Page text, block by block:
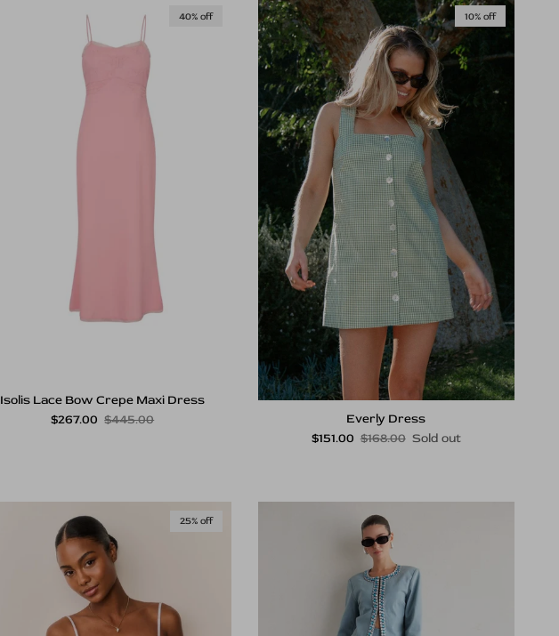
40% off
Isolis Lace Bow Crepe Maxi Dress
Sale price
$267.00 Regular price
$445.00
10% off
Everly Dress
Sale price
$151.00 Regular price
$168.00 Sold out
25% off